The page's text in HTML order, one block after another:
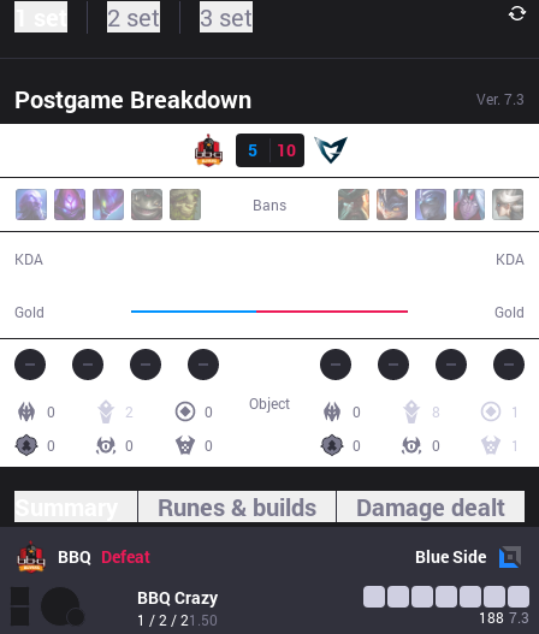
2 set 3 set
Postgame Breakdown Ver. 7.3
Result
5
10
Bans
KDA
Gold Gold
KDA
0 2
0
0
0 0
0 8
1
0
0 1
Object
Runes & builds Damage dealt
BBQ Defeat BlueSide
BBQ Crazy
1 / 2 / 21.50 188 7.3